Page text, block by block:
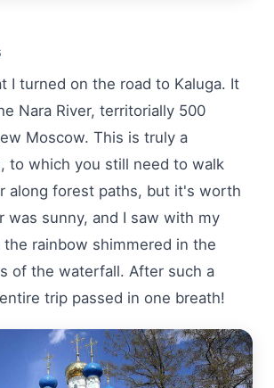
I turned on the road to Kaluga. It
Nara River, territorially 500
Moscow. This is truly a
to which you still need to walk
along forest paths, but it's worth
was sunny, and I saw with my
rainbow shimmered in the
of the waterfall. After such a
trip passed in one breath!